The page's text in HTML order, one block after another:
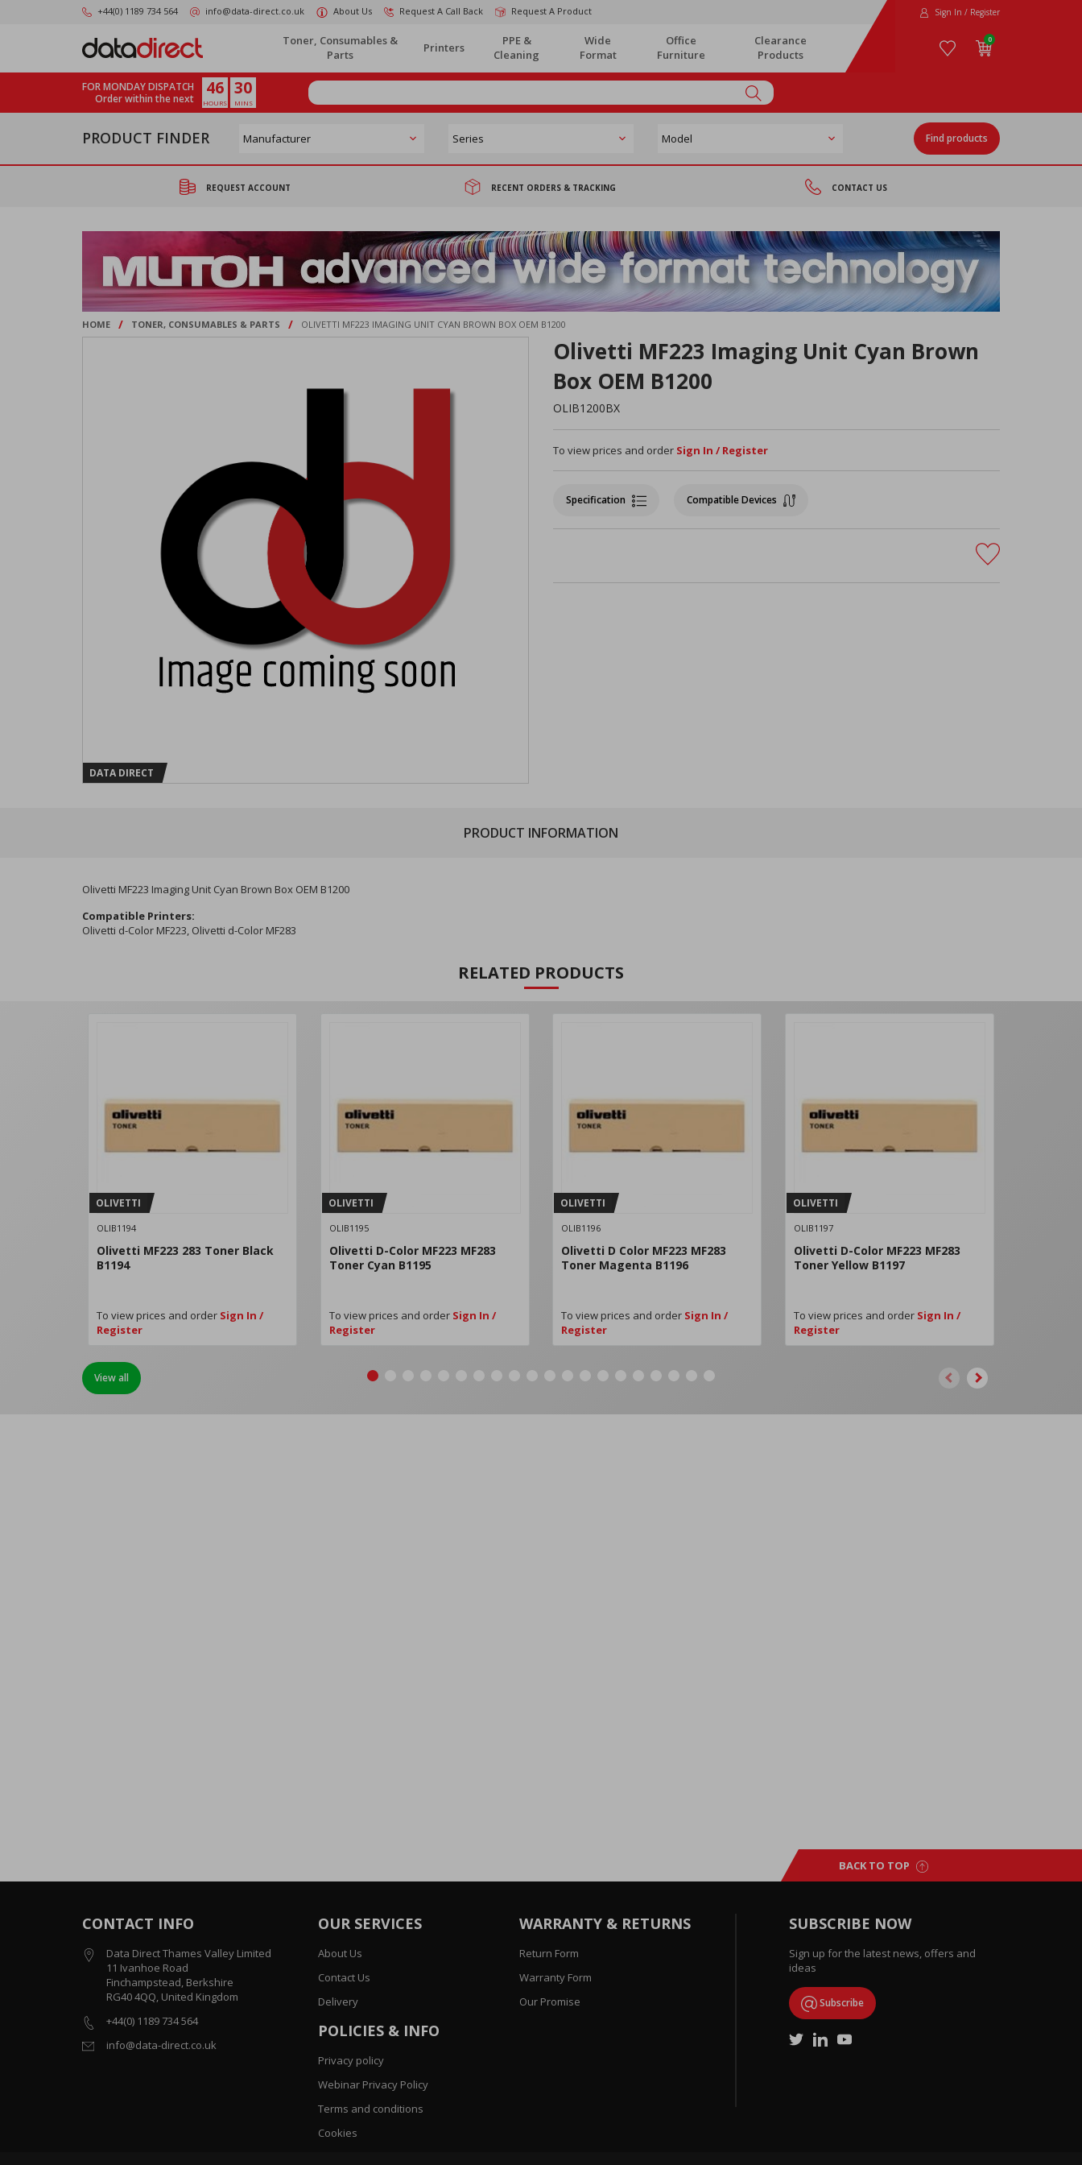
+44(0) 1189 734 564 info@data-direct.co.uk About Us Request A Call Back Request A Product Sign In / Register
Toner, Consumables &
Parts
Printers
PPE &
Cleaning
Wide
Format
Office
Furniture
Clearance
Products
0
FOR MONDAY DISPATCH
Order within the next
46
HOURS
30
MINS
PRODUCT FINDER Find products
REQUEST ACCOUNT RECENT ORDERS & TRACKING CONTACT US
HOME / TONER, CONSUMABLES & PARTS / OLIVETTI MF223 IMAGING UNIT CYAN BROWN BOX OEM B1200
DATA DIRECT
Olivetti MF223 Imaging Unit Cyan Brown
Box OEM B1200
OLIB1200BX
To view prices and order Sign In / Register
Specification Compatible Devices
PRODUCT INFORMATION
Olivetti MF223 Imaging Unit Cyan Brown Box OEM B1200
Compatible Printers:
Olivetti d-Color MF223, Olivetti d-Color MF283
RELATED PRODUCTS
OLIVETTI
OLIB1194
Olivetti MF223 283 Toner Black
B1194
To view prices and order Sign In /
Register
OLIVETTI
OLIB1195
Olivetti D-Color MF223 MF283
Toner Cyan B1195
To view prices and order Sign In /
Register
OLIVETTI
OLIB1196
Olivetti D Color MF223 MF283
Toner Magenta B1196
To view prices and order Sign In /
Register
OLIVETTI
OLIB1197
Olivetti D-Color MF223 MF283
Toner Yellow B1197
To view prices and order Sign In /
Register
View all
BACK TO TOP
CONTACT INFO
Data Direct Thames Valley Limited
11 Ivanhoe Road
Finchampstead, Berkshire
RG40 4QQ, United Kingdom
+44(0) 1189 734 564
info@data-direct.co.uk
SUBSCRIBE NOW
Sign up for the latest news, offers and
ideas
Subscribe
OUR SERVICES
About Us
Contact Us
Delivery
WARRANTY & RETURNS
Return Form
Warranty Form
Our Promise
POLICIES & INFO
Privacy policy
Webinar Privacy Policy
Terms and conditions
Cookies